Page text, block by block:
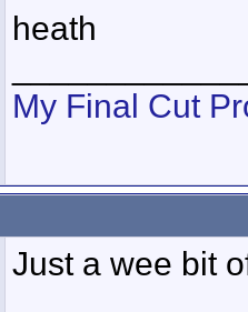
heath
My Final Cut
Just a wee bit